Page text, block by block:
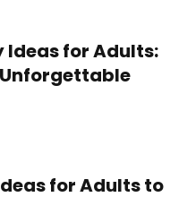
Ideas for Adults:
for Adults to